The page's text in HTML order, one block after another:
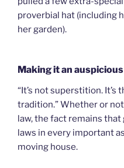
proverbial hat (including
her garden).
Making it an
“It’s not superstition. It’s
tradition.” Whether or
law, the fact remains
laws in every important
moving house.